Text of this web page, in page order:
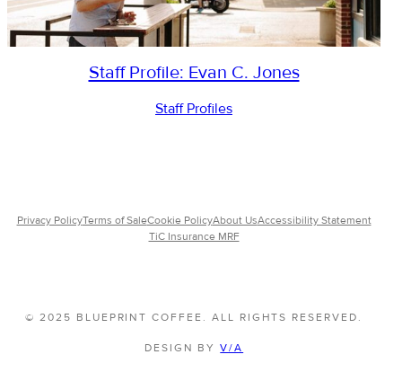
Staff Profile: Evan C. Jones
Staff Profiles
Privacy PolicyTerms of SaleCookie PolicyAbout UsAccessibility Statement
TiC Insurance MRF
© 2025 BLUEPRINT COFFEE. ALL RIGHTS RESERVED.
DESIGN BYV/A